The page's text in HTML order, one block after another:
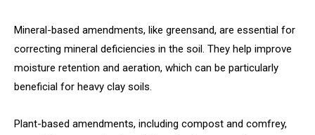
Mineral-based amendments, like greensand, are essential for
correcting mineral deficiencies in the soil. They help improve
moisture retention and aeration, which can be particularly
beneficial for heavy clay soils.
Plant-based amendments, including compost and comfrey,